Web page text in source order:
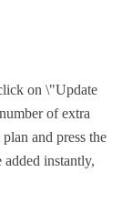
on \"Update
of extra
and press the
instantly,